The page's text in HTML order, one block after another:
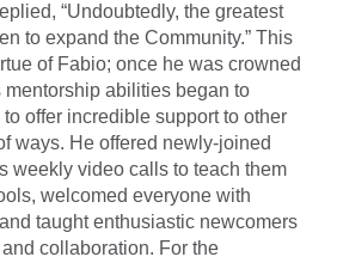
“Undoubtedly, the greatest
to expand the Community.” This
of Fabio; once he was crowned
mentorship abilities began to
offer incredible support to other
ways. He offered newly-joined
weekly video calls to teach them
welcomed everyone with
taught enthusiastic newcomers
collaboration. For the